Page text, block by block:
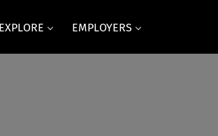
EXPLORE EMPLOYERS